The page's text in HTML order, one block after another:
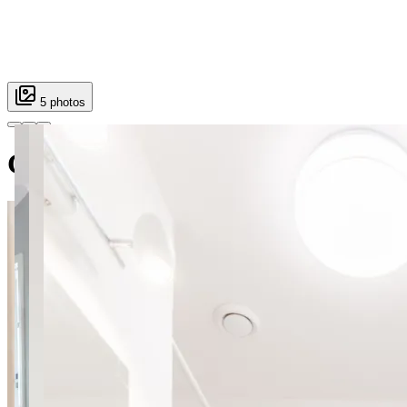
5 photos
Gamerskiego 3 room 4